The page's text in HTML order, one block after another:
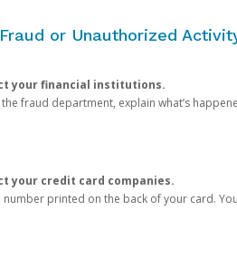
or Unauthorized
your financial institutions.
fraud department, explain what’s
your credit card companies.
number printed on the back of your card.